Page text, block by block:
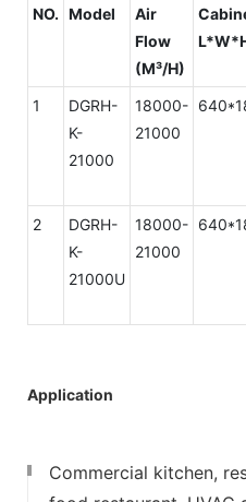
NO. Model
Air
Flow
(M³/H)
1
DGRH-
K-
21000
18000-
21000
2
DGRH-
K-
21000U
18000-
21000
Application
Commercial kitchen,